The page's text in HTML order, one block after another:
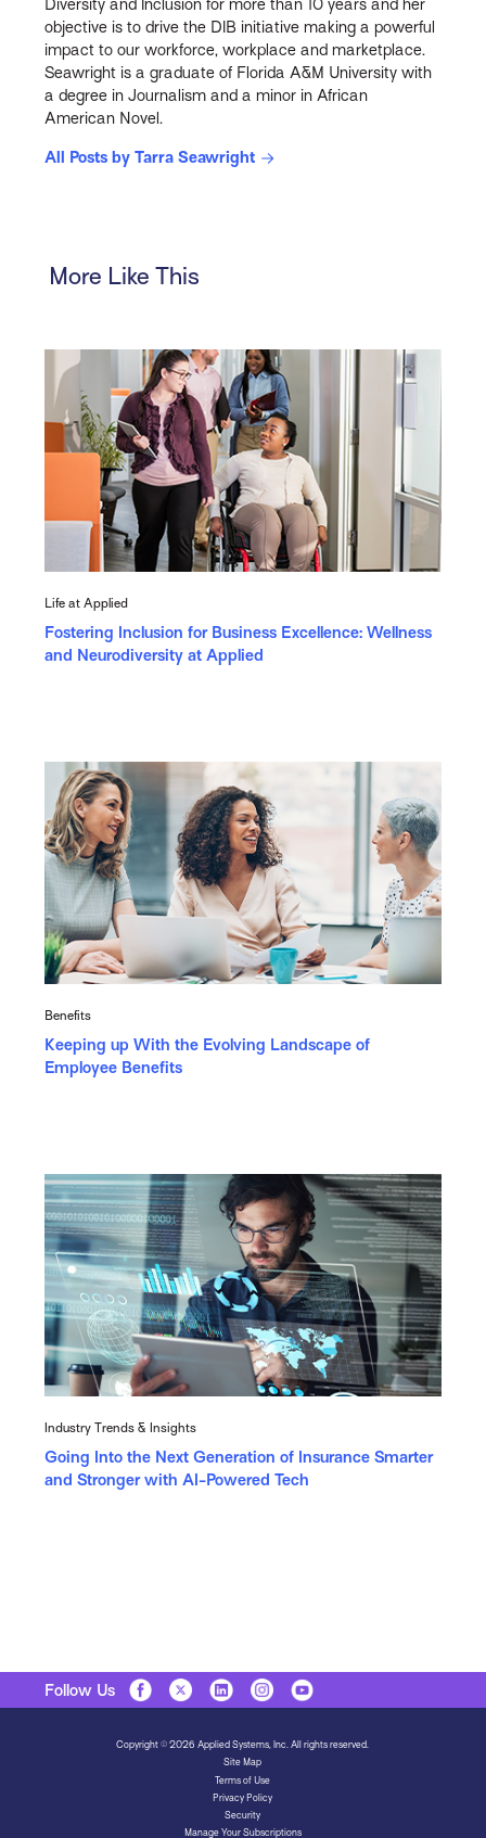
Diversity and Inclusion for more than 10 years and her
objective is to drive the DIB initiative making a powerful
impact to our workforce, workplace and marketplace.
Seawright is a graduate of Florida A&M University with
a degree in Journalism and a minor in African
American Novel.
All Posts by Tarra Seawright
More Like This
Life at Applied
Fostering Inclusion for Business Excellence: Wellness
and Neurodiversity at Applied
Benefits
Keeping up With the Evolving Landscape of
Employee Benefits
Industry Trends & Insights
Going Into the Next Generation of Insurance Smarter
and Stronger with AI-Powered Tech
Follow Us
Copyright © 2026 Applied Systems, Inc. All rights reserved.
Site Map
Terms of Use
Privacy Policy
Security
Manage Your Subscriptions